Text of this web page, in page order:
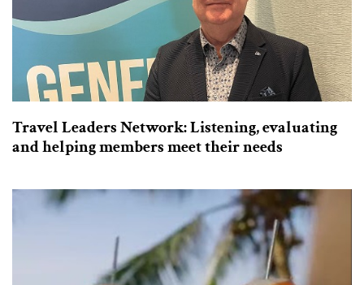
Travel Leaders Network: Listening, evaluating
and helping members meet their needs